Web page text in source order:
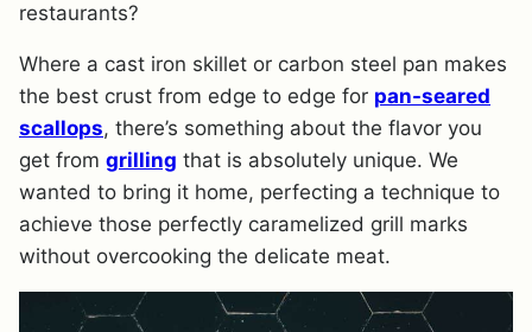
restaurants?
Where a cast iron skillet or carbon steel pan makes
the best crust from edge to edge for pan-seared
scallops, there’s something about the flavor you
get from grilling that is absolutely unique. We
wanted to bring it home, perfecting a technique to
achieve those perfectly caramelized grill marks
without overcooking the delicate meat.